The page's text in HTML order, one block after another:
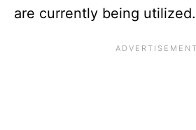
are currently being